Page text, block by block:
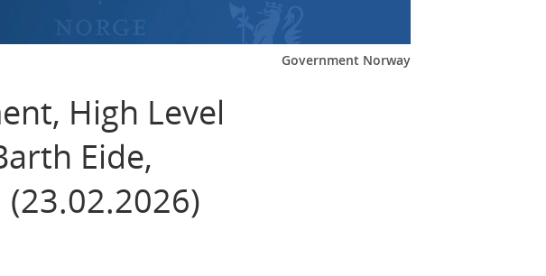
Government Norway
High Level
Eide,